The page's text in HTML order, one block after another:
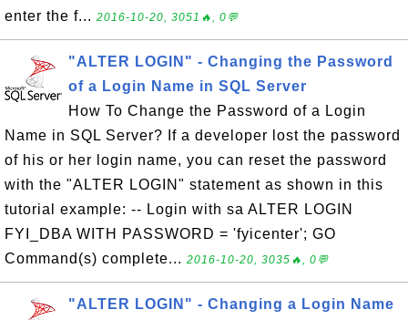
enter the f... 2016-10-20, 3051🔥, 0💬
"ALTER LOGIN" - Changing the Password
of a Login Name in SQL Server
How To Change the Password of a Login
Name in SQL Server? If a developer lost the password
of his or her login name, you can reset the password
with the "ALTER LOGIN" statement as shown in this
tutorial example: -- Login with sa ALTER LOGIN
FYI_DBA WITH PASSWORD = 'fyicenter'; GO
Command(s) complete... 2016-10-20, 3035🔥, 0💬
"ALTER LOGIN" - Changing a Login Name